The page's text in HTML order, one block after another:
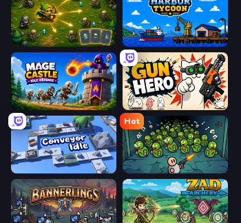
Tiny Ranger Harbor Tycoon
Mage Castle Idle Defense Gun Hero: Cat Survival
Conveyor Idle
Hot
Base Defence